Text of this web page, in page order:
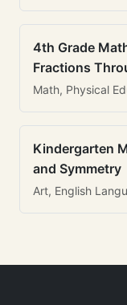
4th Grade
Fractions
Math, Physical
Kindergarten
and Symmetry
Art, English